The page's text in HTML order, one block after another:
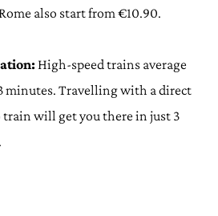
also start from €10.90.
High-speed trains average
minutes. Travelling with a direct
train will get you there in just 3